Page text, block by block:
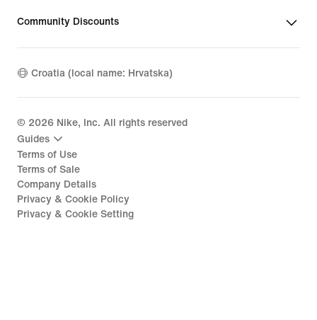
Community Discounts
Croatia (local name: Hrvatska)
© 2026 Nike, Inc. All rights reserved
Guides
Terms of Use
Terms of Sale
Company Details
Privacy & Cookie Policy
Privacy & Cookie Setting